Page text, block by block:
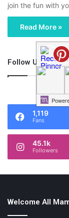
join the fun with
Read More »
Follow Us
1,119
Fans
45.1k
Followers
Welcome All